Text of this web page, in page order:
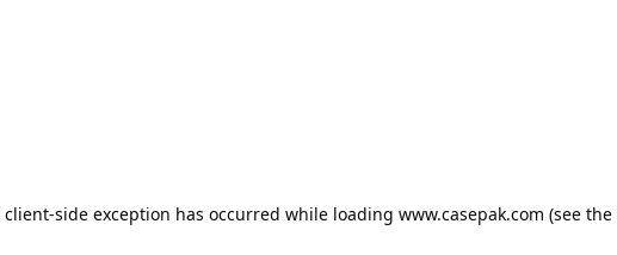
client-side exception has occurred while loading www.casepak.com (see the